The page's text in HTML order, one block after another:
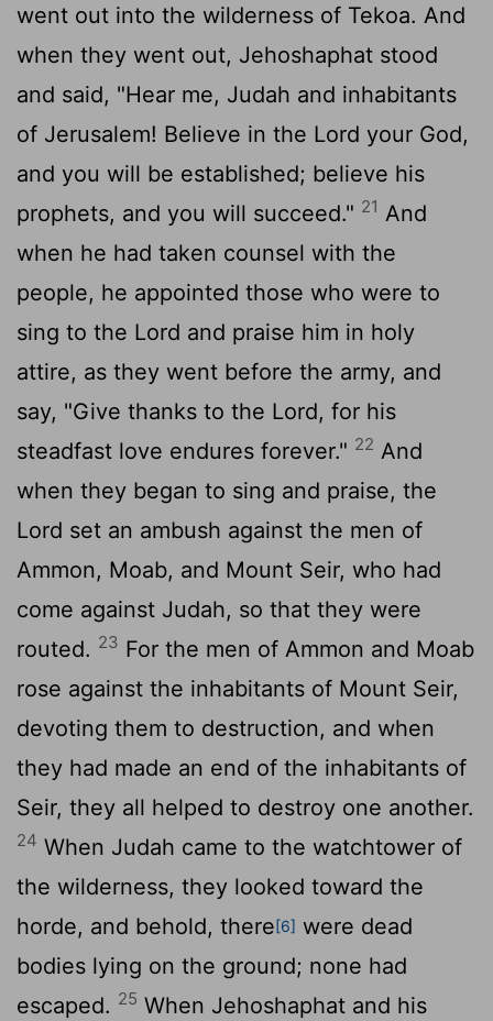
went out into the wilderness of Tekoa. And
when they went out, Jehoshaphat stood
and said, "Hear me, Judah and inhabitants
of Jerusalem! Believe in the Lord your God,
and you will be established; believe his
prophets, and you will succeed." 21 And
when he had taken counsel with the
people, he appointed those who were to
sing to the Lord and praise him in holy
attire, as they went before the army, and
say, "Give thanks to the Lord, for his
steadfast love endures forever." 22 And
when they began to sing and praise, the
Lord set an ambush against the men of
Ammon, Moab, and Mount Seir, who had
come against Judah, so that they were
routed. 23 For the men of Ammon and Moab
rose against the inhabitants of Mount Seir,
devoting them to destruction, and when
they had made an end of the inhabitants of
Seir, they all helped to destroy one another.
24 When Judah came to the watchtower of
the wilderness, they looked toward the
horde, and behold, there[6] were dead
bodies lying on the ground; none had
escaped. 25 When Jehoshaphat and his